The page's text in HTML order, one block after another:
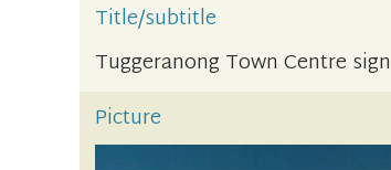
Title/subtitle
Tuggeranong Town Centre sign
Picture